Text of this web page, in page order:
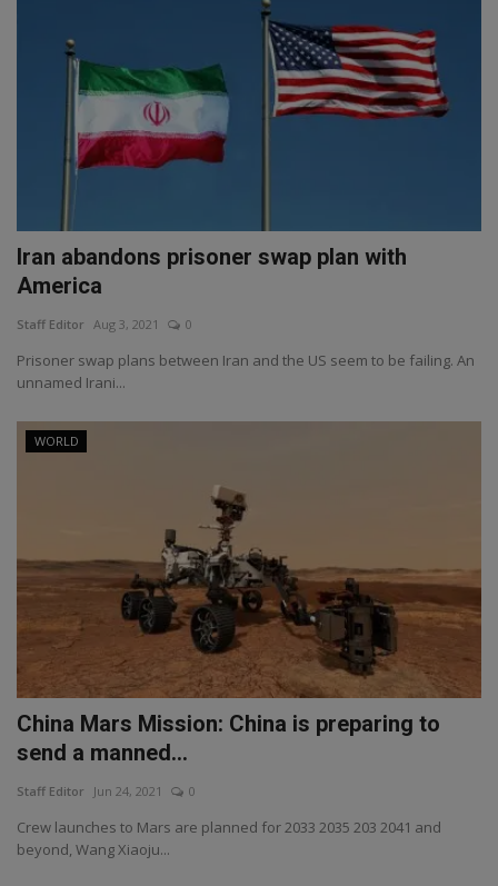
Iran abandons prisoner swap plan with
America
Staff Editor Aug 3, 2021 0
Prisoner swap plans between Iran and the US seem to be failing. An
unnamed Irani...
WORLD
China Mars Mission: China is preparing to
send a manned...
Staff Editor Jun 24, 2021 0
Crew launches to Mars are planned for 2033 2035 203 2041 and
beyond, Wang Xiaoju...